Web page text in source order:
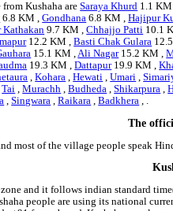
Kushaha areSaraya Khurd 1.1
6.8 KM ,Gondhana 6.8 KM ,Hajipur
Kathakan 9.7 KM ,Chhajjo Patti 10.1
12.2 KM ,Basti Chak Gulara
15.1 KM ,Ali Nagar15.2 KM ,
19.3 KM ,Dattapur19.9 KM ,
,Kohara ,Hewati ,Umari ,
Tai ,Murachh ,Budheda ,Shikarpura ,
,Singwara ,Raikara ,Badkhera , .
The
most of the village people speak
and it follows indian standard
people are using its national